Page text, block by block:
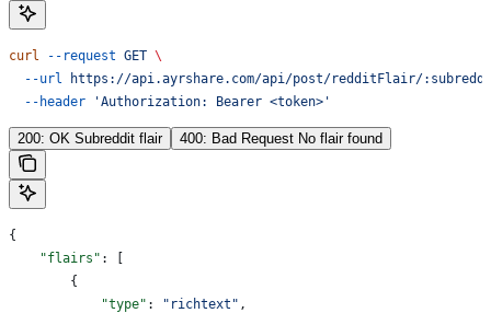
curl --request GET \
  --url
https://api.ayrshare.com/api/post/redditFlair/
  --header
'Authorization: Bearer <token>'
200: OK Subreddit flair 400: Bad Request No flair found
{
    "flairs"
: [
        {
            "type"
: "richtext" ,